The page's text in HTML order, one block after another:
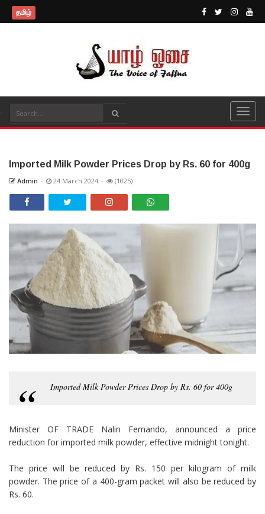
தமிழ்
Imported Milk Powder Prices Drop by Rs. 60 for 400g
Admin - 24 March 2024 - (1025)
Imported Milk Powder Prices Drop by Rs. 60 for 400g
Minister OF TRADE Nalin Fernando, announced a price
reduction for imported milk powder, effective midnight tonight.
The price will be reduced by Rs. 150 per kilogram of milk
powder. The price of a 400-gram packet will also be reduced by
Rs. 60.